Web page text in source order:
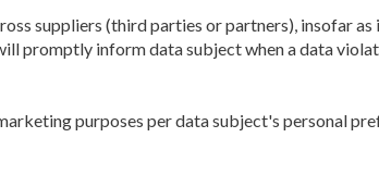
suppliers (third parties or partners), insofar
promptly inform data subject when a data
purposes per data subject's personal